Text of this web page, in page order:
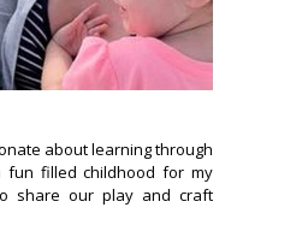
about learning through
fun filled childhood for my
share our play and craft